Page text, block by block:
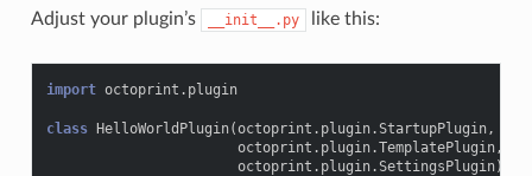
Adjust your plugin’s __init__.py like this:
import octoprint.plugin
class HelloWorldPlugin(octoprint . plugin.StartupPlugin,
octoprint . plugin.TemplatePlugin,
octoprint . plugin.SettingsPlugin):